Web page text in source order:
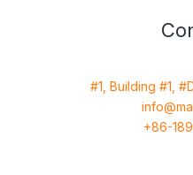
#1, Building #1,
+86-